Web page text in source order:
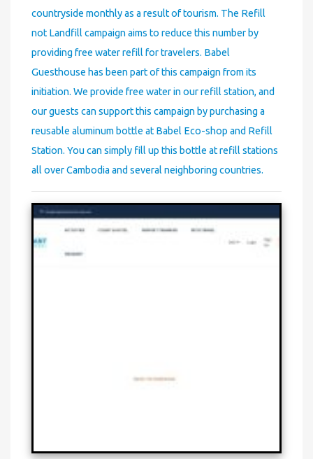
countryside monthly as a result of tourism. The Refill
not Landfill campaign aims to reduce this number by
providing free water refill for travelers. Babel
Guesthouse has been part of this campaign from its
initiation. We provide free water in our refill station, and
our guests can support this campaign by purchasing a
reusable aluminum bottle at Babel Eco-shop and Refill
Station. You can simply fill up this bottle at refill stations
all over Cambodia and several neighboring countries.